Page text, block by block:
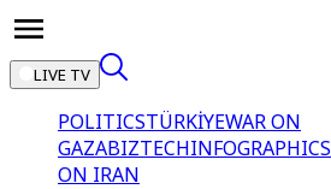
LIVE TV
POLITICSTÜRKİYEWAR ON
GAZABIZTECHINFOGRAPHICS
ON IRAN